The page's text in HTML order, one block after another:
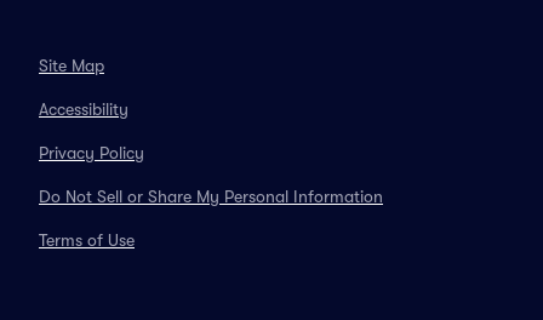
Site Map
Accessibility
Privacy Policy
Do Not Sell or Share My Personal Information
Terms of Use